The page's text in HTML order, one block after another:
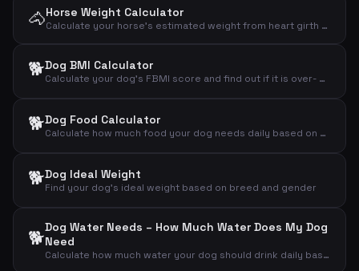
🐴Horse Weight Calculator
Calculate your horse's estimated weight from heart girth and body length using the Carroll & Huntington formula
🐕Dog BMI Calculator
Calculate your dog's FBMI score and find out if it is over- or underweight
🐕Dog Food Calculator
Calculate how much food your dog needs daily based on weight, activity level and age
🐕Dog Ideal Weight
Find your dog's ideal weight based on breed and gender
🐕Dog Water Needs – How Much Water Does My Dog
Need
Calculate how much water your dog should drink daily based on weight, activity and weather